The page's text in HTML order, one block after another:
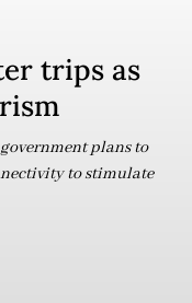
trips as
plans to
to stimulate